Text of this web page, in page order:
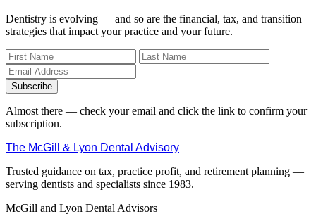
Dentistry is evolving — and so are the financial, tax, and transition
strategies that impact your practice and your future.
Subscribe
Almost there — check your email and click the link to confirm your
subscription.
The McGill & Lyon Dental Advisory
Trusted guidance on tax, practice profit, and retirement planning —
serving dentists and specialists since 1983.
McGill and Lyon Dental Advisors